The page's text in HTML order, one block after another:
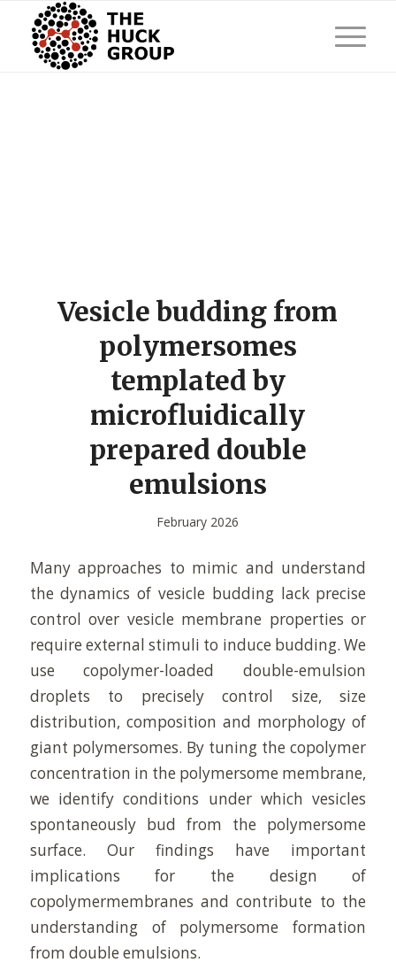
Vesicle budding from
polymersomes
templated by
microfluidically
prepared double
emulsions
February 2026
Many approaches to mimic and understand
the dynamics of vesicle budding lack precise
control over vesicle membrane properties or
require external stimuli to induce budding. We
use copolymer-loaded double-emulsion
droplets to precisely control size, size
distribution, composition and morphology of
giant polymersomes. By tuning the copolymer
concentration in the polymersome membrane,
we identify conditions under which vesicles
spontaneously bud from the polymersome
surface. Our findings have important
implications for the design of
copolymermembranes and contribute to the
understanding of polymersome formation
from double emulsions.